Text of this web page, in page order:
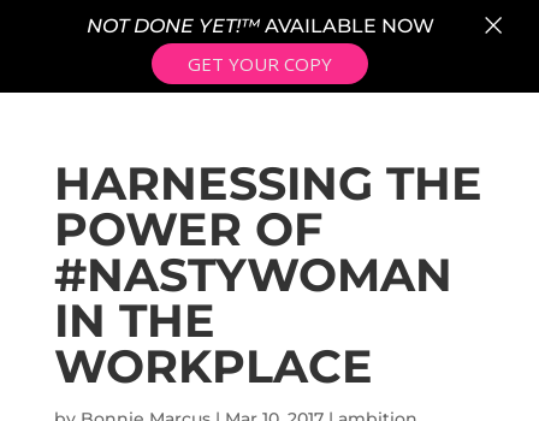
HARNESSING THE
POWER OF
#NASTYWOMAN
IN THE
WORKPLACE
NOT DONE YET!™AVAILABLE NOW
GET YOUR COPY
×